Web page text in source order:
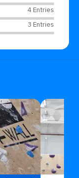
4 Entries
3 Entries